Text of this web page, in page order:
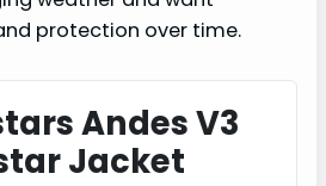
protection over time.
Andes V3
Jacket